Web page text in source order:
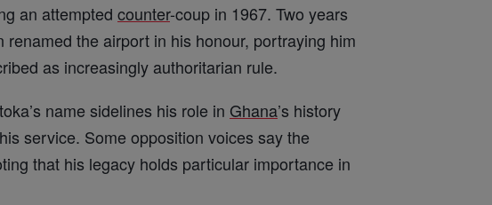
an attempted counter-coup in 1967. Two years
the airport in his honour, portraying him
as increasingly authoritarian rule.
name sidelines his role in Ghana’s history
service. Some opposition voices say the
that his legacy holds particular importance in